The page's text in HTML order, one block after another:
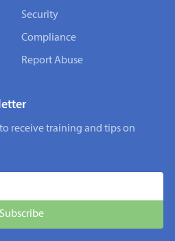
Security
Compliance
Report Abuse
receive training and tips on